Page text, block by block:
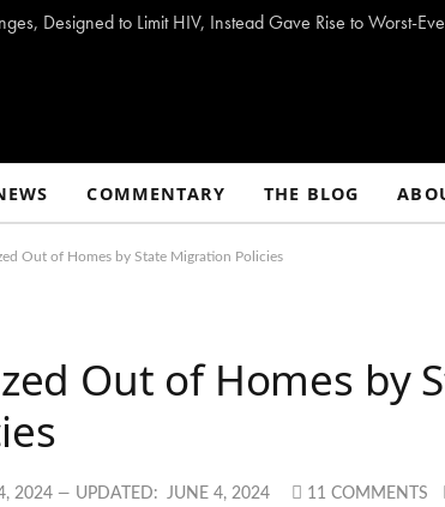
Designed to Limit HIV, Instead Gave Rise to Worst-
COMMENTARY THE BLOG
Out of Homes by State Migration Policies
Out of Homes by
2024 UPDATED: JUNE 4, 2024 11 COMMENTS